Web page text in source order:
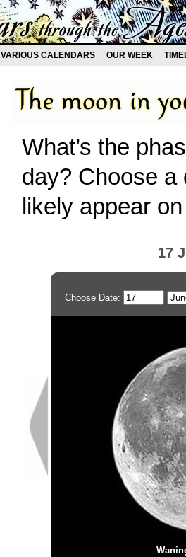
VARIOUS CALENDARS OUR WEEK
What’s the
day? Choose a
likely appear
17
Choose Date: